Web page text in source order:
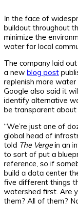
In the face of
buildout throughout
minimize the
water for local
The company laid
a new blog post
replenish more
Google also said it
identify alternative
be transparent
“We’re just one of
global head of
told The Vergein an
to sort of put a
reference, so if
build a data center
five different things
watershed first. Are
them? All of them?